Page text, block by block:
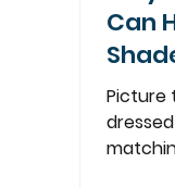
Can
Picture